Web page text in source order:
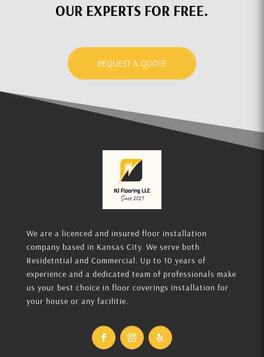
OUR EXPERTS FOR FREE.
REQUEST A QUOTE
We are a licenced and insured floor installation
company based in Kansas City. We serve both
Residetntial and Commercial. Up to 10 years of
experience and a dedicated team of professionals make
us your best choice in floor coverings installation for
your house or any facilitie.